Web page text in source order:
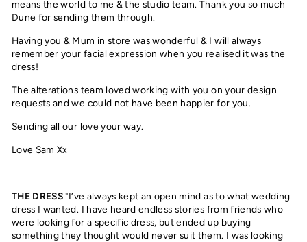
means the world to me & the studio team. Thank you so much
Dune for sending them through.
Having you & Mum in store was wonderful & I will always
remember your facial expression when you realised it was the
dress!
The alterations team loved working with you on your design
requests and we could not have been happier for you.
Sending all our love your way.
Love Sam Xx
THE DRESS "I’ve always kept an open mind as to what wedding
dress I wanted. I have heard endless stories from friends who
were looking for a specific dress, but ended up buying
something they thought would never suit them. I was looking